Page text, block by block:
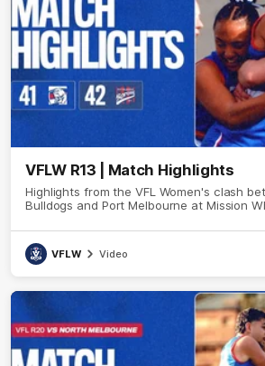
VFLW R13 | Match Highlights
Highlights from the VFL Women's clash
Bulldogs and Port Melbourne at Mission
VFLW Video